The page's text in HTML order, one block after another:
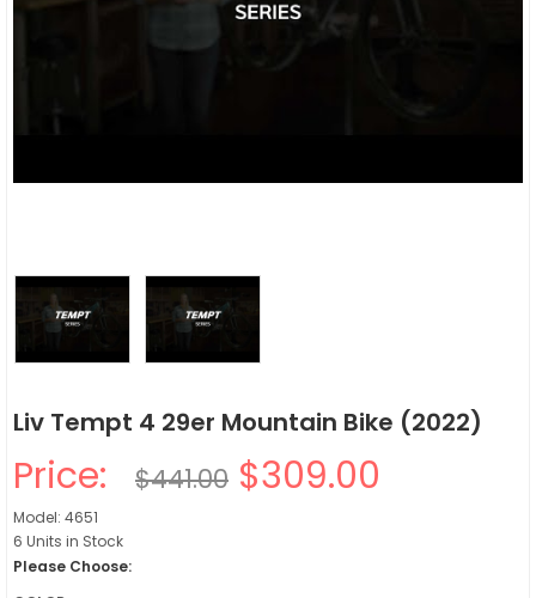
Liv Tempt 4 29er Mountain Bike (2022)
Price: $441.00 $309.00
Model: 4651
6 Units in Stock
Please Choose: